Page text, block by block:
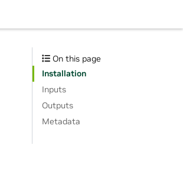
On this page
Installation
Inputs
Outputs
Metadata